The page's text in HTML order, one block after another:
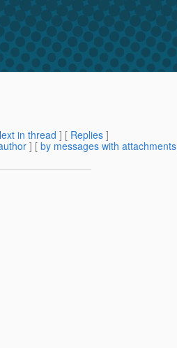
in thread ] [ Replies ]
] [ by messages with attachments